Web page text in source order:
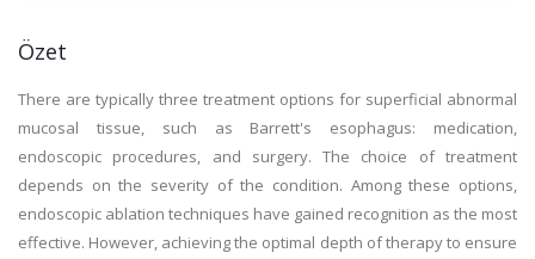
Özet
There are typically three treatment options for superficial abnormal
mucosal tissue, such as Barrett's esophagus: medication,
endoscopic procedures, and surgery. The choice of treatment
depends on the severity of the condition. Among these options,
endoscopic ablation techniques have gained recognition as the most
effective. However, achieving the optimal depth of therapy to ensure